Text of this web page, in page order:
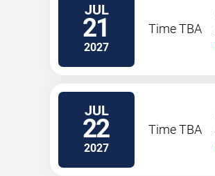
JUL
21
2027
Time TBA
JUL
22
2027
Time TBA